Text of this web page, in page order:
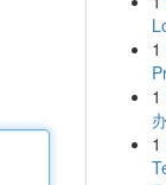
1
1
1